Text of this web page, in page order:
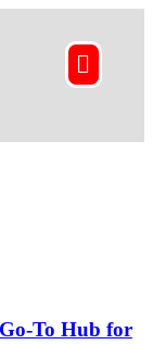
To Hub for